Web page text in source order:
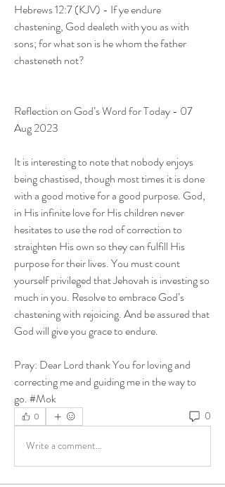
Hebrews 12:7 (KJV) - If ye endure
chastening, God dealeth with you as with
sons; for what son is he whom the father
chasteneth not?
Reflection on God’s Word for Today - 07
Aug 2023
It is interesting to note that nobody enjoys
being chastised, though most times it is done
with a good motive for a good purpose. God,
in His infinite love for His children never
hesitates to use the rod of correction to
straighten His own so they can fulfill His
purpose for their lives. You must count
yourself privileged that Jehovah is investing so
much in you. Resolve to embrace God’s
chastening with rejoicing. And be assured that
God will give you grace to endure.
Pray: Dear Lord thank You for loving and
correcting me and guiding me in the way to
go. #Mok
0 0
Write a comment...